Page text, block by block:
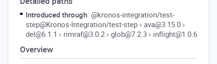
Introduced through: @kronos-integration/test-
step@Kronos-Integration/test-step › ava@3.15.0 ›
del@6.1.1 › rimraf@3.0.2 › glob@7.2.3 › inflight@1.0.6
Overview